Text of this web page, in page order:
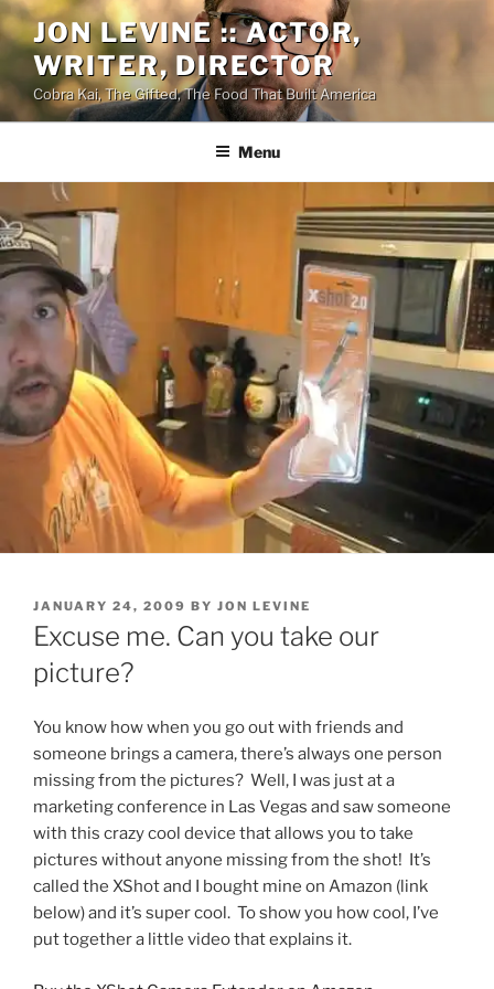
Skip
to
content
JON LEVINE :: ACTOR,
WRITER, DIRECTOR
Cobra Kai, The Gifted, The Food That Built America
Menu
POSTED
ON
JANUARY 24, 2009 BY JON LEVINE
Excuse me. Can you take our
picture?
You know how when you go out with friends and
someone brings a camera, there’s always one person
missing from the pictures? Well, I was just at a
marketing conference in Las Vegas and saw someone
with this crazy cool device that allows you to take
pictures without anyone missing from the shot! It’s
called the XShot and I bought mine on Amazon (link
below) and it’s super cool. To show you how cool, I’ve
put together a little video that explains it.